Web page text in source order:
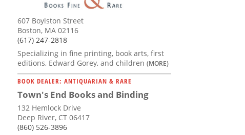
607 Boylston Street
Boston, MA 02116
(617) 247-2818
Specializing in fine printing, book arts, first
editions, Edward Gorey, and children (MORE)
BOOK DEALER: ANTIQUARIAN & RARE
Town's End Books and Binding
132 Hemlock Drive
Deep River, CT 06417
(860) 526-3896